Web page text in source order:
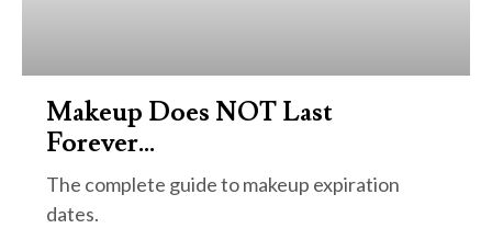
Makeup Does NOT Last
Forever…
The complete guide to makeup expiration
dates.